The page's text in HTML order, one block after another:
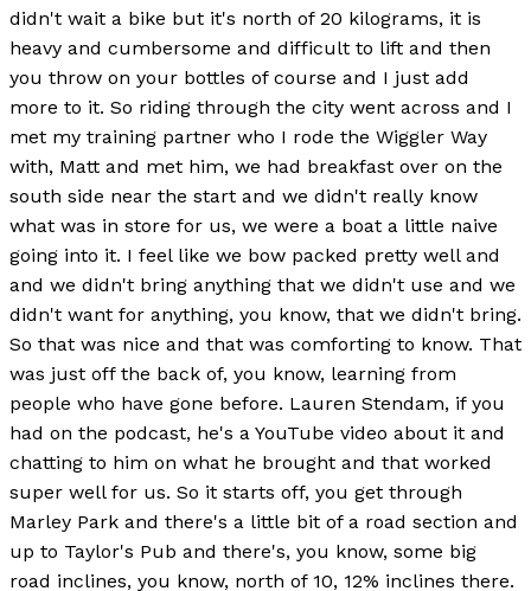
didn't wait a bike but it's north of 20 kilograms, it is
heavy and cumbersome and difficult to lift and then
you throw on your bottles of course and I just add
more to it. So riding through the city went across and I
met my training partner who I rode the Wiggler Way
with, Matt and met him, we had breakfast over on the
south side near the start and we didn't really know
what was in store for us, we were a boat a little naive
going into it. I feel like we bow packed pretty well and
and we didn't bring anything that we didn't use and we
didn't want for anything, you know, that we didn't bring.
So that was nice and that was comforting to know. That
was just off the back of, you know, learning from
people who have gone before. Lauren Stendam, if you
had on the podcast, he's a YouTube video about it and
chatting to him on what he brought and that worked
super well for us. So it starts off, you get through
Marley Park and there's a little bit of a road section and
up to Taylor's Pub and there's, you know, some big
road inclines, you know, north of 10, 12% inclines there.